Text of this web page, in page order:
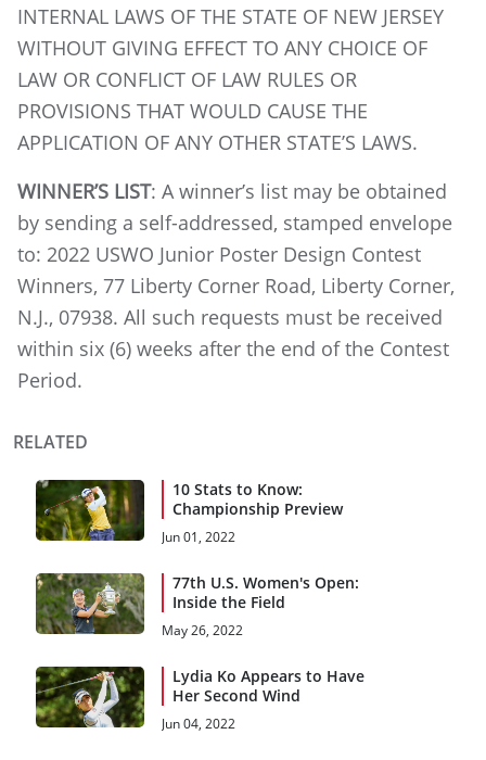
INTERNAL LAWS OF THE STATE OF NEW JERSEY
WITHOUT GIVING EFFECT TO ANY CHOICE OF
LAW OR CONFLICT OF LAW RULES OR
PROVISIONS THAT WOULD CAUSE THE
APPLICATION OF ANY OTHER STATE’S LAWS.
WINNER’S LIST: A winner’s list may be obtained
by sending a self-addressed, stamped envelope
to: 2022 USWO Junior Poster Design Contest
Winners, 77 Liberty Corner Road, Liberty Corner,
N.J., 07938. All such requests must be received
within six (6) weeks after the end of the Contest
Period.
RELATED
10 Stats to Know:
Championship Preview
Jun 01, 2022
77th U.S. Women's Open:
Inside the Field
May 26, 2022
Lydia Ko Appears to Have
Her Second Wind
Jun 04, 2022